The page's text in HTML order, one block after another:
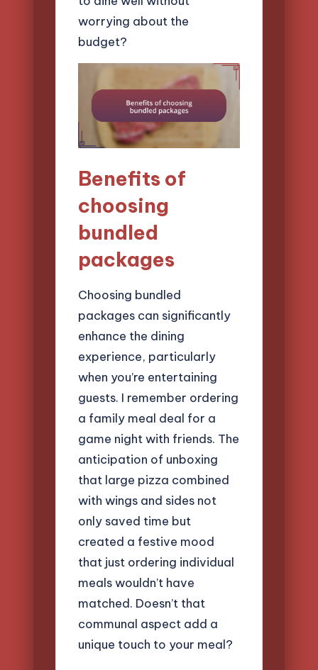
worrying about the
budget?
Benefits of
choosing
bundled
packages
Choosing bundled
packages can significantly
enhance the dining
experience, particularly
when you’re entertaining
guests. I remember ordering
a family meal deal for a
game night with friends. The
anticipation of unboxing
that large pizza combined
with wings and sides not
only saved time but
created a festive mood
that just ordering individual
meals wouldn’t have
matched. Doesn’t that
communal aspect add a
unique touch to your meal?